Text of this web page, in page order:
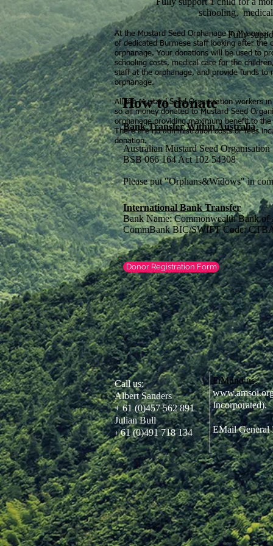
At the Mustard Seed Orphanage in
of dedicated Burmese staff looking after the
orphanage. Your donations will be used to
schooling costs, medical care for the
staff at the orphanage, and provide funds to
orphanage.
All the Mustard Seed Organisation workers
so all money donated to Mustard Seed
orphanage providing maximum benefit to
There are no administration costs or fees
donation.
schooling,
Fully
How to donate
Bank Transfer Within Australia
Australian Mustard Seed
BSB 066 164 Act 102 54308
Please put "Orphans&Widows" in
International Bank Transfer
Bank Name: Commonwealth Bank of
CommBank BIC/SWIFT Code:
Donor Registration Form
Call us:
Albert Sanders
+ 61 (0)457 562 891
Julian Bull
+61 (0)491 718 134
FiMund us:
Incorporated).
EMail General